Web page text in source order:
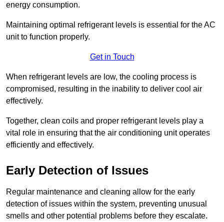
energy consumption.
Maintaining optimal refrigerant levels is essential for the AC
unit to function properly.
Get in Touch
When refrigerant levels are low, the cooling process is
compromised, resulting in the inability to deliver cool air
effectively.
Together, clean coils and proper refrigerant levels play a
vital role in ensuring that the air conditioning unit operates
efficiently and effectively.
Early Detection of Issues
Regular maintenance and cleaning allow for the early
detection of issues within the system, preventing unusual
smells and other potential problems before they escalate.